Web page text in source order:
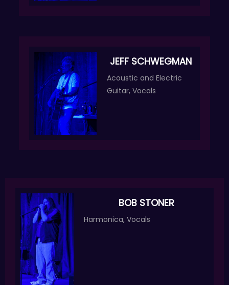
JEFF SCHWEGMAN
Acoustic and Electric
Guitar, Vocals
BOB STONER
Harmonica, Vocals